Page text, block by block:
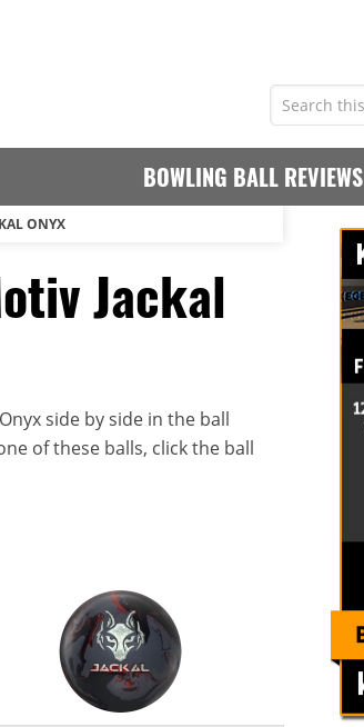
BOWLING BALL REVIEWS
ONYX
Jackal
side by side in the ball
of these balls, click the ball